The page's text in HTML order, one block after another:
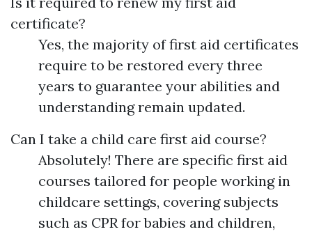
certificate?
Yes, the majority of first aid certificates
require to be restored every three
years to guarantee your abilities and
understanding remain updated.
Can I take a child care first aid course?
Absolutely! There are specific first aid
courses tailored for people working in
childcare settings, covering subjects
such as CPR for babies and children,